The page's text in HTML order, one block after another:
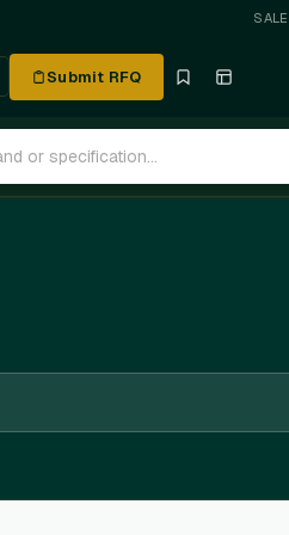
Submit RFQ